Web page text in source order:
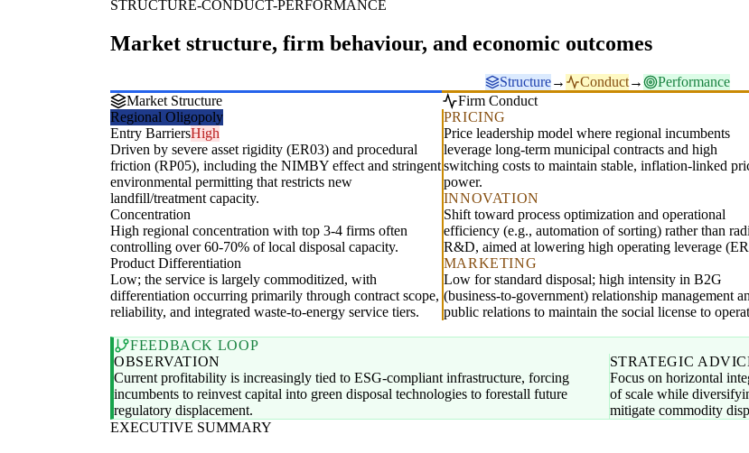
STRUCTURE-CONDUCT-PERFORMANCE
Market structure, firm behaviour, and economic outcomes
Structure→ Conduct→
Performance
Market Structure
Regional Oligopoly
Entry BarriersHigh
Driven by severe asset rigidity (ER03) and procedural
friction (RP05), including the NIMBY effect and stringent
environmental permitting that restricts new
landfill/treatment capacity.
Concentration
High regional concentration with top 3-4 firms often
controlling over 60-70% of local disposal capacity.
Product Differentiation
Low; the service is largely commoditized, with
differentiation occurring primarily through contract scope,
reliability, and integrated waste-to-energy service tiers.
Firm Conduct
PRICING
Price leadership model where regional incumbents
leverage long-term municipal contracts and high
switching costs to maintain stable, inflation-linked
power.
INNOVATION
Shift toward process optimization and operational
efficiency (e.g., automation of sorting) rather than
R&D, aimed at lowering high operating leverage
MARKETING
Low for standard disposal; high intensity in B2G
(business-to-government) relationship management
public relations to maintain the social license to
FEEDBACK LOOP
OBSERVATION
Current profitability is increasingly tied to ESG-compliant infrastructure, forcing
incumbents to reinvest capital into green disposal technologies to forestall future
regulatory displacement.
STRATEGIC
Focus on horizontal
of scale while
mitigate commodity
EXECUTIVE SUMMARY